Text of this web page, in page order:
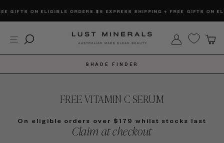
to
ON ELIGIBLE ORDERS. $6 EXPRESS SHIPPING + FREE GIFTS ON
Site navigation
Search Log in
SHADE FINDER
FREE VITAMIN C SERUM
On eligible orders over $179 whilst stocks last
Claim at checkout